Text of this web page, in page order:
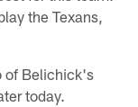
the Texans,
of Belichick's
today.